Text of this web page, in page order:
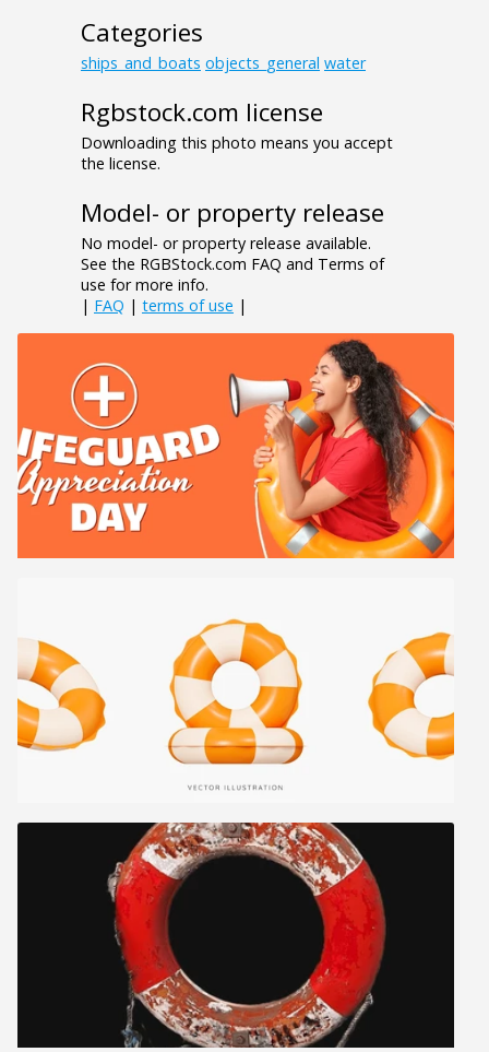
Categories
ships_and_boats objects_general water
Rgbstock.com license
Downloading this photo means you accept
the license.
Model- or property release
No model- or property release available.
See the RGBStock.com FAQ and Terms of
use for more info.
| FAQ | terms of use |